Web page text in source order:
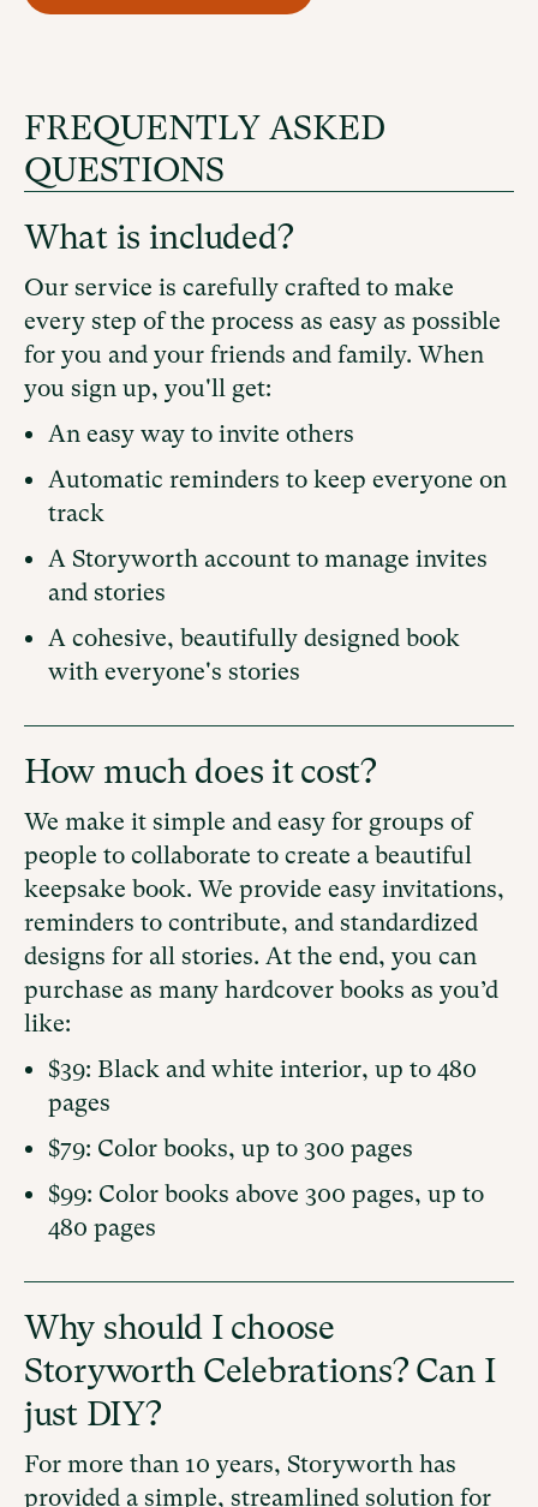
FREQUENTLY ASKED
QUESTIONS
What is included?
Our service is carefully crafted to make
every step of the process as easy as possible
for you and your friends and family. When
you sign up, you'll get:
An easy way to invite others
Automatic reminders to keep everyone on
track
A Storyworth account to manage invites
and stories
A cohesive, beautifully designed book
with everyone's stories
How much does it cost?
We make it simple and easy for groups of
people to collaborate to create a beautiful
keepsake book. We provide easy invitations,
reminders to contribute, and standardized
designs for all stories. At the end, you can
purchase as many hardcover books as you’d
like:
$39: Black and white interior, up to 480
pages
$79: Color books, up to 300 pages
$99: Color books above 300 pages, up to
480 pages
Why should I choose
Storyworth Celebrations? Can I
just DIY?
For more than 10 years, Storyworth has
provided a simple, streamlined solution for